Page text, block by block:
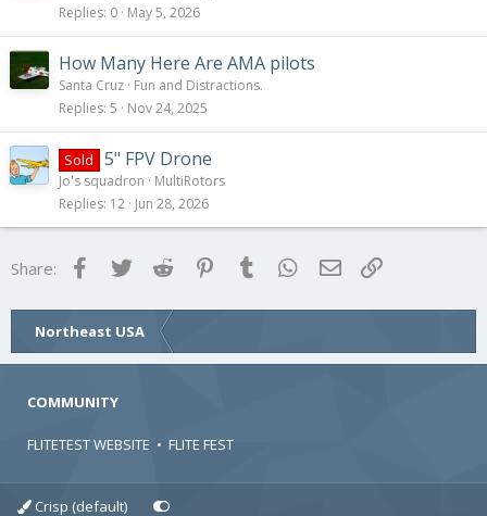
Replies 0 May 5, 2026
How Many Here Are AMA pilots
Santa Cruz Fun and Distractions.
Replies 5 Nov 24, 2025
Sold 5" FPV Drone
Jo's squadron
MultiRotors
Replies 12 Jun 28, 2026
Share: FacebookTwitter Reddit Pinterest
Tumblr WhatsApp
Email
Northeast USA
COMMUNITY
FLITETEST WEBSITE • FLITE FEST
Crisp (default)